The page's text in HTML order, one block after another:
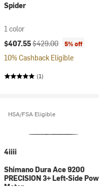
Spider
1 color
Current price:
$407.55Original price:
$429.00 5% off
10% Cashback Eligible
(1)
HSA/FSA Eligible
4iiii
Shimano Dura Ace 9200
PRECISION 3+ Left-Side
Meter